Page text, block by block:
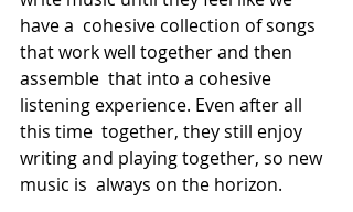
have a  cohesive collection of songs
that work well together and then
assemble  that into a cohesive
listening experience. Even after all
this time  together, they still enjoy
writing and playing together, so new
music is  always on the horizon.